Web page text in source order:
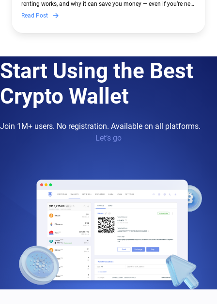
renting works, and why it can save you money — even if you’re new
to crypto.
Read Post
Start Using the Best
Crypto Wallet
Join 1M+ users. No registration. Available on all platforms.
Let’s go